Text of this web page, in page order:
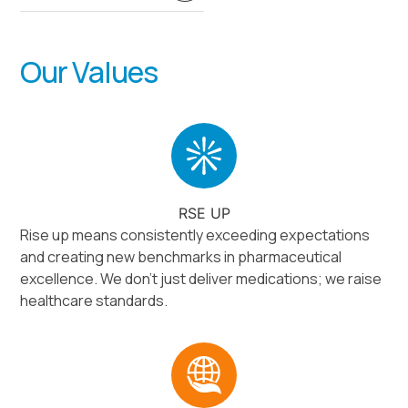
Our Values
RSE UP
Rise up means consistently exceeding expectations
and creating new benchmarks in pharmaceutical
excellence. We don’t just deliver medications; we raise
healthcare standards.